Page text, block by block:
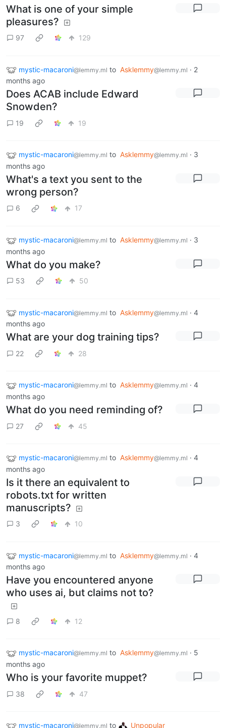
What is one of your simple
pleasures?
97 129
mystic-macaroni@lemmy.ml to Asklemmy@lemmy.ml · 2
months ago
Does ACAB include Edward
Snowden?
19 19
mystic-macaroni@lemmy.ml to Asklemmy@lemmy.ml · 3
months ago
What's a text you sent to the
wrong person?
6 17
mystic-macaroni@lemmy.ml to Asklemmy@lemmy.ml · 3
months ago
What do you make?
53 50
mystic-macaroni@lemmy.ml to Asklemmy@lemmy.ml · 4
months ago
What are your dog training tips?
22 28
mystic-macaroni@lemmy.ml to Asklemmy@lemmy.ml · 4
months ago
What do you need reminding of?
27 45
mystic-macaroni@lemmy.ml to Asklemmy@lemmy.ml · 4
months ago
Is it there an equivalent to
robots.txt for written
manuscripts?
3 10
mystic-macaroni@lemmy.ml to Asklemmy@lemmy.ml · 4
months ago
Have you encountered anyone
who uses ai, but claims not to?
8 12
mystic-macaroni@lemmy.ml to Asklemmy@lemmy.ml · 5
months ago
Who is your favorite muppet?
38 47
mystic-macaroni@lemmy.ml to
Unpopular